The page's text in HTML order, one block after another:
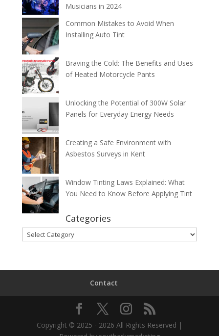
Musicians in 2024
Common Mistakes to Avoid When
Installing Auto Tint
Braving the Cold: The Benefits and Uses
of Heated Motorcycle Pants
Unlocking the Potential of 300W Solar
Panels for Everyday Energy Needs
Creating a Safe Environment with
Asbestos Surveys in Kent
Window Tinting Laws Explained: What
You Need to Know Before Applying Tint
Categories
Categories
Contact
Copyright © 2025 - 2026 All Rights Reserved |